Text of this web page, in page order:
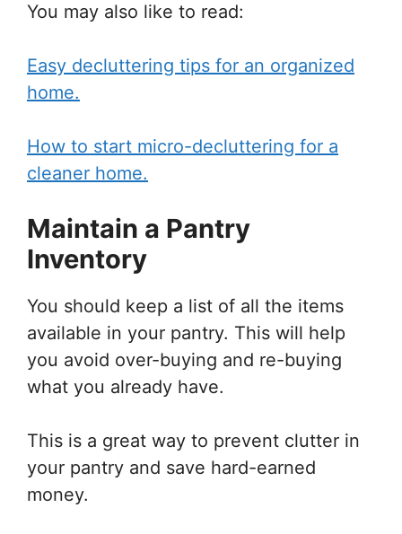
You may also like to read:
Easy decluttering tips for an organized
home.
How to start micro-decluttering for a
cleaner home.
Maintain a Pantry
Inventory
You should keep a list of all the items
available in your pantry. This will help
you avoid over-buying and re-buying
what you already have.
This is a great way to prevent clutter in
your pantry and save hard-earned
money.